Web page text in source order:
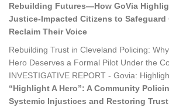
Rebuilding Futures—How GoVia
Justice-Impacted Citizens to Safeguard
Reclaim Their Voice
Rebuilding Trust in Cleveland Policing:
Hero Deserves a Formal Pilot Under the
INVESTIGATIVE REPORT - Govia:
“Highlight A Hero”: A Community
Systemic Injustices and Restoring Trust